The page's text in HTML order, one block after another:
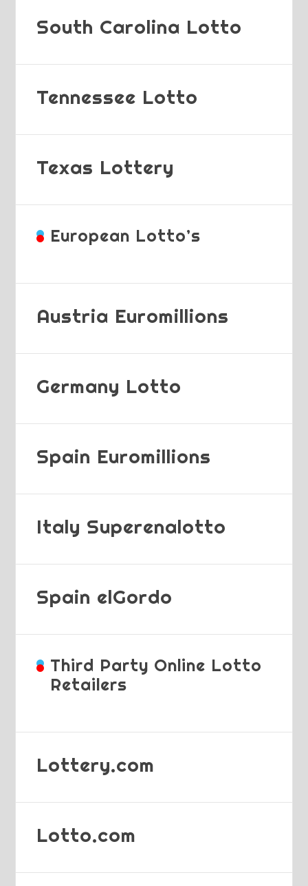
South Carolina Lotto
Tennessee Lotto
Texas Lottery
European Lotto’s
Austria Euromillions
Germany Lotto
Spain Euromillions
Italy Superenalotto
Spain elGordo
Third Party Online Lotto
Retailers
Lottery.com
Lotto.com